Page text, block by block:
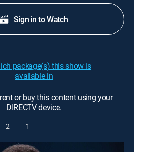
Sign in to Watch
package(s) this show is
available in
or buy this content using your
DIRECTV device.
2 1